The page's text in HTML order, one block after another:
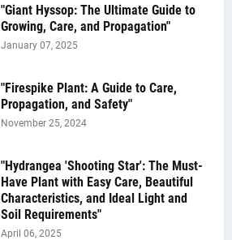
"Giant Hyssop: The Ultimate Guide to
Growing, Care, and Propagation"
January 07, 2025
"Firespike Plant: A Guide to Care,
Propagation, and Safety"
November 25, 2024
"Hydrangea 'Shooting Star': The Must-
Have Plant with Easy Care, Beautiful
Characteristics, and Ideal Light and
Soil Requirements"
April 06, 2025